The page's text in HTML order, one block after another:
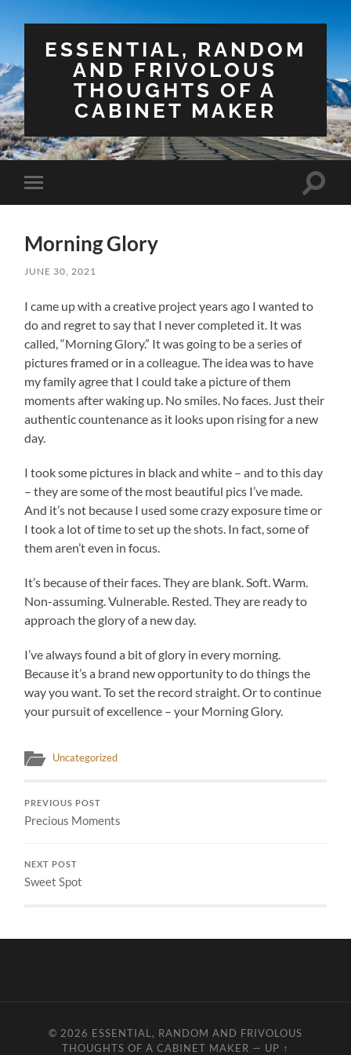
ESSENTIAL, RANDOM
AND FRIVOLOUS
THOUGHTS OF A
CABINET MAKER
Toggle
mobile
Toggle
Morning Glory
JUNE 30, 2021
I came up with a creative project years ago I wanted to
do and regret to say that I never completed it. It was
called, “Morning Glory.” It was going to be a series of
pictures framed or in a colleague. The idea was to have
my family agree that I could take a picture of them
moments after waking up. No smiles. No faces. Just their
authentic countenance as it looks upon rising for a new
day.
I took some pictures in black and white – and to this day
– they are some of the most beautiful pics I’ve made.
And it’s not because I used some crazy exposure time or
I took a lot of time to set up the shots. In fact, some of
them aren’t even in focus.
It’s because of their faces. They are blank. Soft. Warm.
Non-assuming. Vulnerable. Rested. They are ready to
approach the glory of a new day.
I’ve always found a bit of glory in every morning.
Because it’s a brand new opportunity to do things the
way you want. To set the record straight. Or to continue
your pursuit of excellence – your Morning Glory.
Uncategorized
PREVIOUS POST
Precious Moments
NEXT POST
Sweet Spot
© 2026 ESSENTIAL, RANDOM AND FRIVOLOUS
THOUGHTS OF A CABINET MAKER — UP ↑